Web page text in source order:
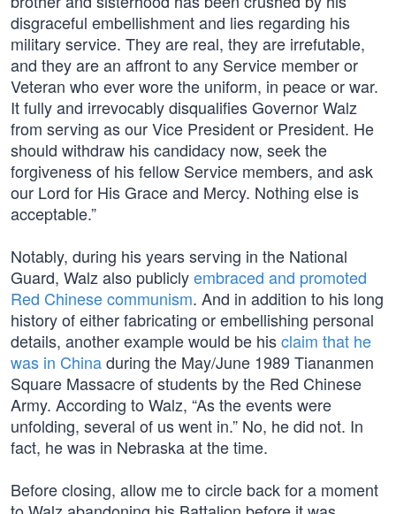
disgraceful embellishment and lies regarding his
military service. They are real, they are irrefutable,
and they are an affront to any Service member or
Veteran who ever wore the uniform, in peace or war.
It fully and irrevocably disqualifies Governor Walz
from serving as our Vice President or President. He
should withdraw his candidacy now, seek the
forgiveness of his fellow Service members, and ask
our Lord for His Grace and Mercy. Nothing else is
acceptable.”
Notably, during his years serving in the National
Guard, Walz also publiclyembraced and promoted
Red Chinese communism. And in addition to his long
history of either fabricating or embellishing personal
details, another example would be hisclaim that he
was in Chinaduring the May/June 1989 Tiananmen
Square Massacre of students by the Red Chinese
Army. According to Walz, “As the events were
unfolding, several of us went in.” No, he did not. In
fact, he was in Nebraska at the time.
Before closing, allow me to circle back for a moment